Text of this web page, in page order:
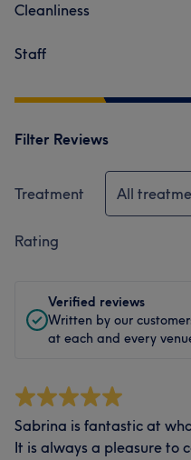
Cleanliness
Staff
Filter Reviews
Treatment All
Rating
Verified reviews
Written by our
at each and every
Sabrina is fantastic at
It is always a pleasure to